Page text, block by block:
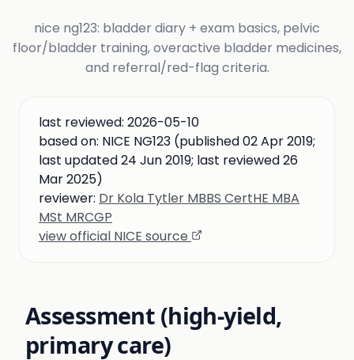
nice ng123: bladder diary + exam basics, pelvic
floor/bladder training, overactive bladder medicines,
and referral/red-flag criteria.
last reviewed: 2026-05-10
based on: NICE NG123 (published 02 Apr 2019;
last updated 24 Jun 2019; last reviewed 26
Mar 2025)
reviewer: Dr Kola Tytler MBBS CertHE MBA
MSt MRCGP
view official NICE source
Assessment (high-yield,
primary care)